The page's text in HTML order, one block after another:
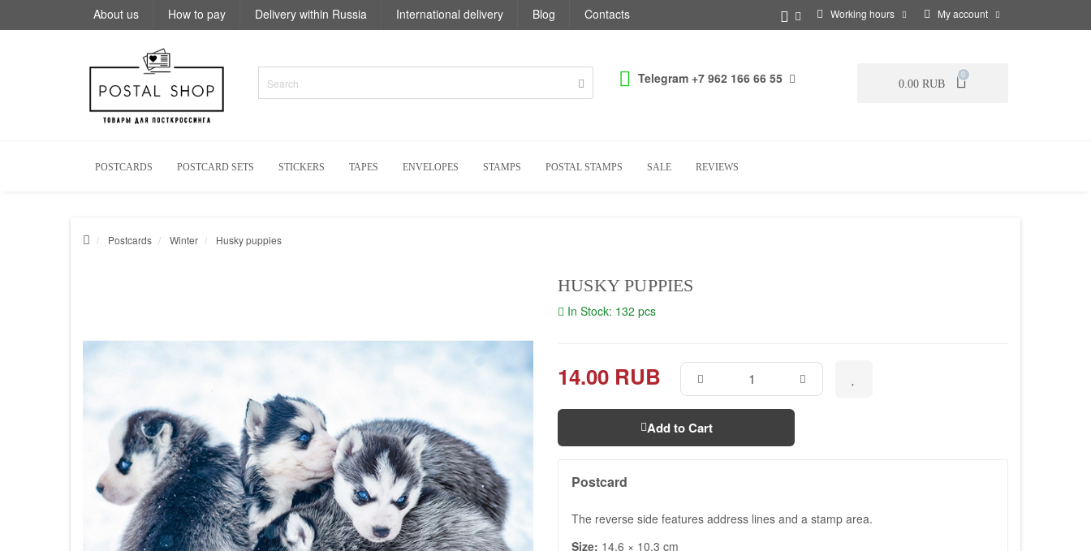
About us How to pay Delivery within Russia International delivery Blog Contacts Working hours My account
Telegram +7 962 166 66 55 0.00 RUB
0
POSTCARDS POSTCARD SETS STICKERS TAPES ENVELOPES STAMPS POSTAL STAMPS SALE REVIEWS
Postcards Winter Husky puppies
HUSKY PUPPIES
In Stock: 132 pcs
14.00 RUB
Add to Cart
Postcard
The reverse side features address lines and a stamp area.
Size: 14.6 × 10.3 cm